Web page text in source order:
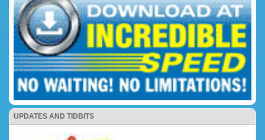
UPDATES AND TIDBITS